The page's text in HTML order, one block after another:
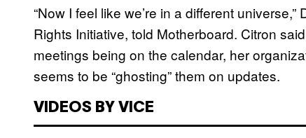
“Now I feel like we’re in a different
Rights Initiative, told Motherboard. Citron
meetings being on the calendar, her
seems to be “ghosting” them on updates.
VIDEOS BY VICE